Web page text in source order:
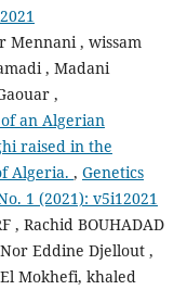
Mennani , wissam
, Madani
,
an Algerian
raised in the
Algeria. , Genetics
1 (2021): v5i12021
, Rachid BOUHADAD
Eddine Djellout ,
Mokhefi, khaled